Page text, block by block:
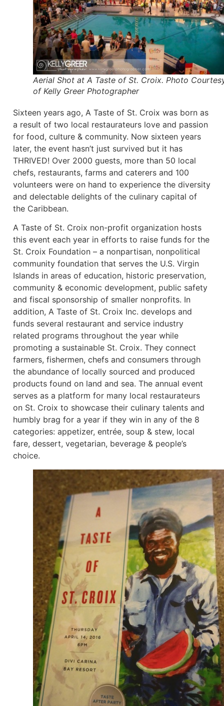
Aerial Shot at A Taste of St. Croix. Photo
of Kelly Greer Photographer
Sixteen years ago, A Taste of St. Croix was born as
a result of two local restaurateurs love and passion
for food, culture & community. Now sixteen years
later, the event hasn’t just survived but it has
THRIVED! Over 2000 guests, more than 50 local
chefs, restaurants, farms and caterers and 100
volunteers were on hand to experience the diversity
and delectable delights of the culinary capital of
the Caribbean.
A Taste of St. Croix non-profit organization hosts
this event each year in efforts to raise funds for the
St. Croix Foundation – a nonpartisan, nonpolitical
community foundation that serves the U.S. Virgin
Islands in areas of education, historic preservation,
community & economic development, public safety
and fiscal sponsorship of smaller nonprofits. In
addition, A Taste of St. Croix Inc. develops and
funds several restaurant and service industry
related programs throughout the year while
promoting a sustainable St. Croix. They connect
farmers, fishermen, chefs and consumers through
the abundance of locally sourced and produced
products found on land and sea. The annual event
serves as a platform for many local restaurateurs
on St. Croix to showcase their culinary talents and
humbly brag for a year if they win in any of the 8
categories: appetizer, entrée, soup & stew, local
fare, dessert, vegetarian, beverage & people’s
choice.